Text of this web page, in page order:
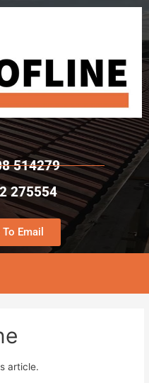
514279
275554
Email
article.